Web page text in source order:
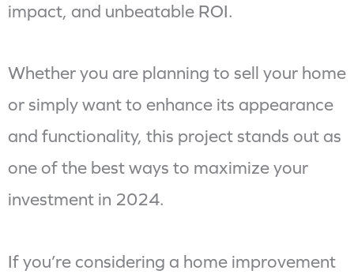
impact, and unbeatable ROI.
Whether you are planning to sell your home
or simply want to enhance its appearance
and functionality, this project stands out as
one of the best ways to maximize your
investment in 2024.
If you’re considering a home improvement